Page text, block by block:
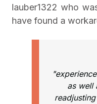
lauber1322 who
have found a
as well